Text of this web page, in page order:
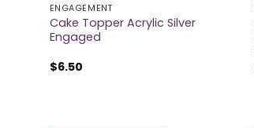
ENGAGEMENT
Cake Topper Acrylic Silver
Engaged
$6.50